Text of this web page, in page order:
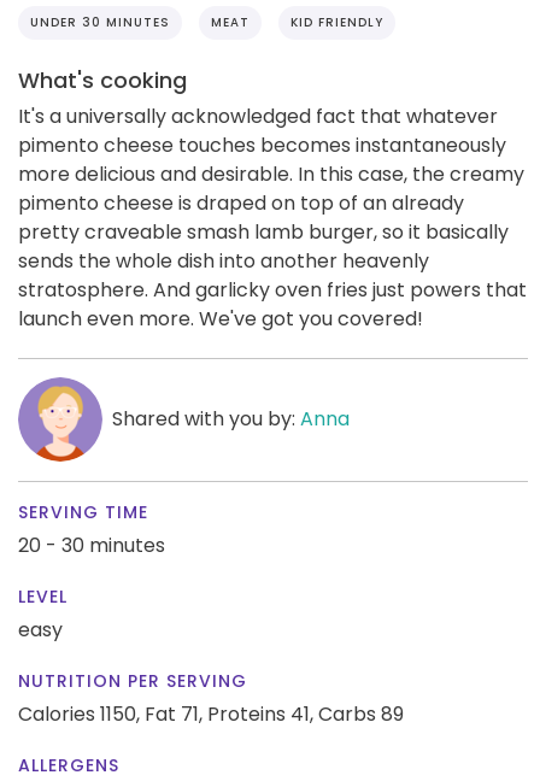
UNDER 30 MINUTES MEAT KID FRIENDLY
What's cooking
It's a universally acknowledged fact that whatever
pimento cheese touches becomes instantaneously
more delicious and desirable. In this case, the creamy
pimento cheese is draped on top of an already
pretty craveable smash lamb burger, so it basically
sends the whole dish into another heavenly
stratosphere. And garlicky oven fries just powers that
launch even more. We've got you covered!
Shared with you by: Anna
SERVING TIME
20 - 30 minutes
LEVEL
easy
NUTRITION PER SERVING
Calories 1150, Fat 71, Proteins 41,Carbs 89
ALLERGENS